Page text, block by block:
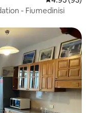
- Fiumedinisi